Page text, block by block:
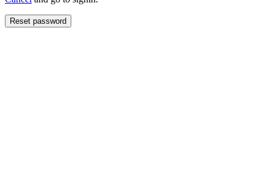
Reset password